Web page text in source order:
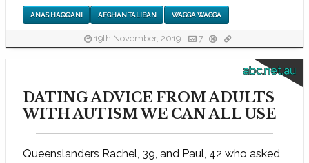
ANAS HAQQANI AFGHAN TALIBAN WAGGA WAGGA
19th November, 2019 7
abc.net.au
DATING ADVICE FROM ADULTS
WITH AUTISM WE CAN ALL USE
Queenslanders Rachel, 39, and Paul, 42 who asked